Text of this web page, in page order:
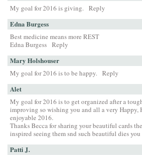
My goal for 2016 is giving. Reply
Edna Burgess
Best medicine means more REST
Edna Burgess Reply
Mary Holshouser
My goal for 2016 is to be happy. Reply
Alet
My goal for 2016 is to get organized after a
improving so wishing you and all a very Happy,
enjoyable 2016.
Thanks Becca for sharing your beautiful cards
inspired seeing them snd such beautiful dies
Patti J.